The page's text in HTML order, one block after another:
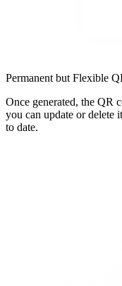
Permanent but Flexible
Once generated, the QR
you can update or delete
to date.